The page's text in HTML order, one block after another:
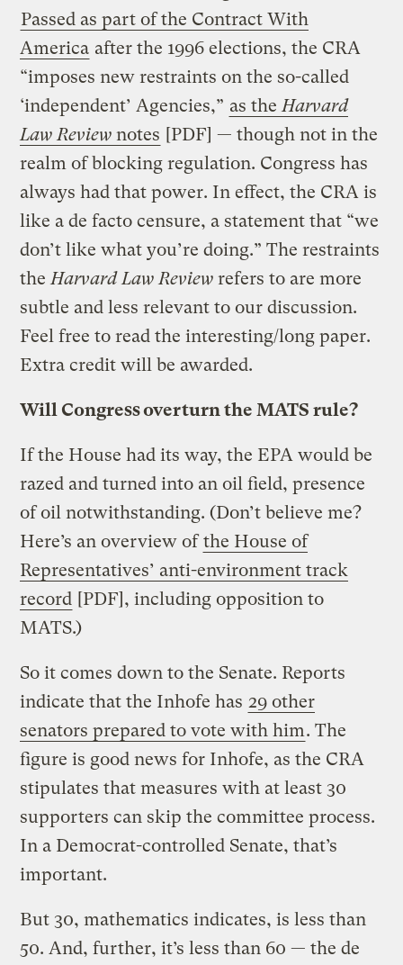
Passed as part of the Contract With
America after the 1996 elections, the CRA
“imposes new restraints on the so-called
‘independent’ Agencies,” as the Harvard
Law Review notes [PDF] — though not in the
realm of blocking regulation. Congress has
always had that power. In effect, the CRA is
like a de facto censure, a statement that “we
don’t like what you’re doing.” The restraints
the Harvard Law Review refers to are more
subtle and less relevant to our discussion.
Feel free to read the interesting/long paper.
Extra credit will be awarded.
Will Congress overturn the MATS rule?
If the House had its way, the EPA would be
razed and turned into an oil field, presence
of oil notwithstanding. (Don’t believe me?
Here’s an overview ofthe House of
Representatives’ anti-environment track
record [PDF], including opposition to
MATS.)
So it comes down to the Senate. Reports
indicate that the Inhofe has 29 other
senators prepared to vote with him. The
figure is good news for Inhofe, as the CRA
stipulates that measures with at least 30
supporters can skip the committee process.
In a Democrat-controlled Senate, that’s
important.
But 30, mathematics indicates, is less than
50. And, further, it’s less than 60 — the de